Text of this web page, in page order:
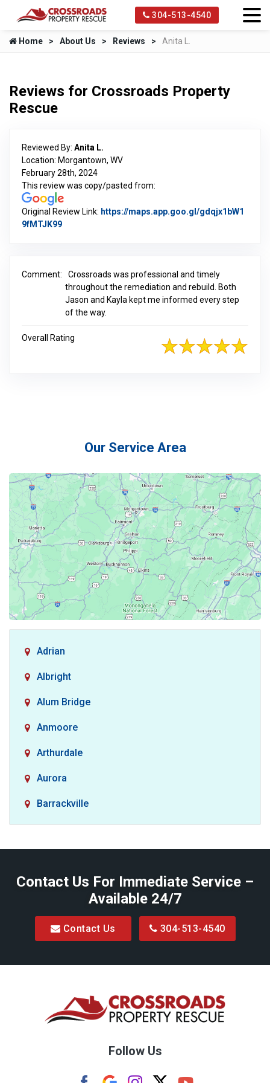
304-513-4540
Home About Us Reviews Anita L.
Reviews for Crossroads Property
Rescue
Reviewed By: Anita L.
Location: Morgantown, WV
February 28th, 2024
This review was copy/pasted from:
Original Review Link: https://maps.app.goo.gl/gdqjx1bW1
9fMTJK99
Comment:
Crossroads was professional and timely
throughout the remediation and rebuild. Both
Jason and Kayla kept me informed every step
of the way.
Overall Rating
Our Service Area
Adrian
Albright
Alum Bridge
Anmoore
Arthurdale
Aurora
Barrackville
Baxter
Big Run
Bretz
Buckhannon
Contact Us For Immediate Service –
Available 24/7
Contact Us 304-513-4540
Follow Us